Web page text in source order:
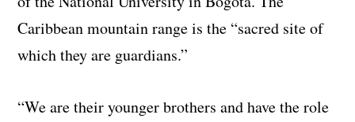
Caribbean mountain range is the “sacred site of
which they are guardians.”
“We are their younger brothers and have the role